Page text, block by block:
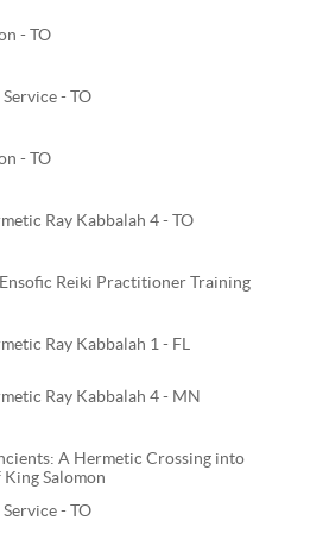
- TO
- TO
- TO
Ray Kabbalah 4 - TO
Reiki Practitioner Training
Ray Kabbalah 1 - FL
Ray Kabbalah 4 - MN
A Hermetic Crossing into
Salomon
- TO